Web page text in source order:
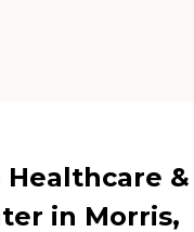
&
in Morris,